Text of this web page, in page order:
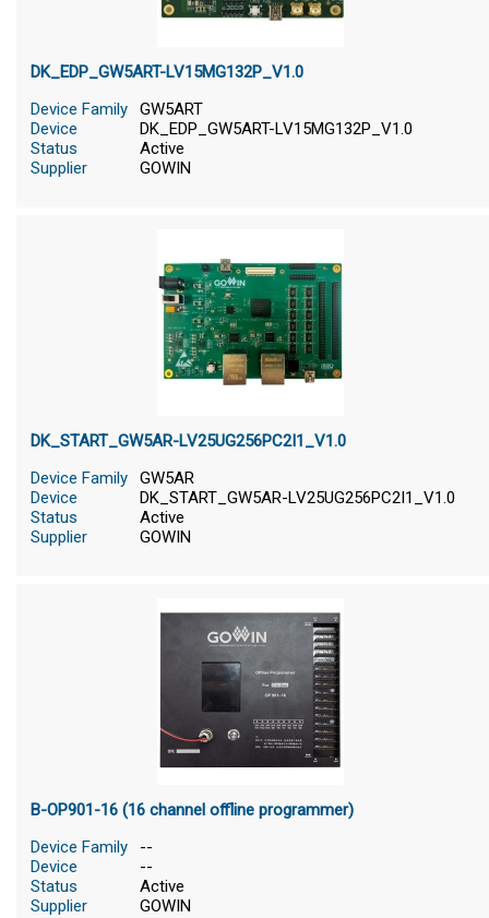
DK_EDP_GW5ART-LV15MG132P_V1.0
Device Family
GW5ART
Device
DK_EDP_GW5ART-LV15MG132P_V1.0
Status
Active
Supplier
GOWIN
DK_START_GW5AR-LV25UG256PC2I1_V1.0
Device Family
GW5AR
Device
DK_START_GW5AR-LV25UG256PC2I1_V1.0
Status
Active
Supplier
GOWIN
B-OP901-16 (16 channel offline programmer)
Device Family
--
Device
--
Status
Active
Supplier
GOWIN